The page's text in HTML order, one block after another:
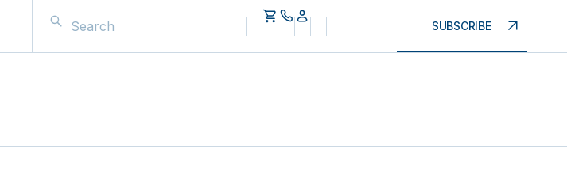
SUBSCRIBE